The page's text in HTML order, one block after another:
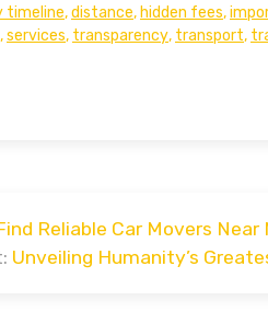
timeline,distance, hidden fees,
,services, transparency, transport,
Reliable Car Movers Near
Unveiling Humanity’s